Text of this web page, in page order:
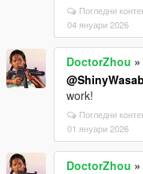
Погледни
04 януари 2026
DoctorZhou »
work!
Погледни
01 януари 2026
DoctorZhou »